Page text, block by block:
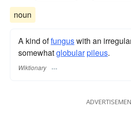
noun
A kind offunguswith an
somewhatglobularpileus.
Wiktionary